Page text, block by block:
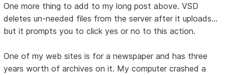
One more thing to add to my long post above. VSD
deletes un-needed files from the server after it uploads...
but it prompts you to click yes or no to this action.
One of my web sites is for a newspaper and has three
years worth of archives on it. My computer crashed a